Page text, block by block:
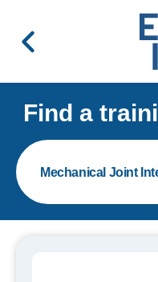
Find a
Mechanical Joint